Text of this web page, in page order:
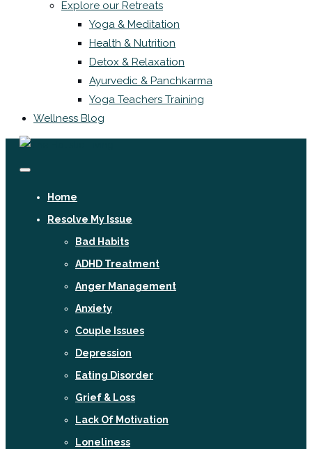
Explore our Retreats
Yoga & Meditation
Health & Nutrition
Detox & Relaxation
Ayurvedic & Panchkarma
Yoga Teachers Training
Wellness Blog
Home
Resolve My Issue
Bad Habits
ADHD Treatment
Anger Management
Anxiety
Couple Issues
Depression
Eating Disorder
Grief & Loss
Lack Of Motivation
Loneliness